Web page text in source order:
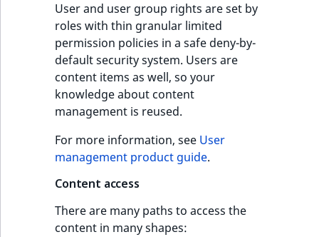
User and user group rights are set by
roles with thin granular limited
permission policies in a safe deny-by-
default security system. Users are
content items as well, so your
knowledge about content
management is reused.
For more information, see User
management product guide.
Content access
There are many paths to access the
content in many shapes: